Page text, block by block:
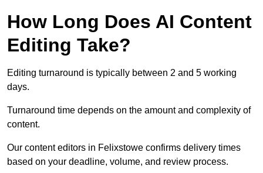
How Long Does AI Content
Editing Take?
Editing turnaround is typically between 2 and 5 working
days.
Turnaround time depends on the amount and complexity of
content.
Our content editors in Felixstowe confirms delivery times
based on your deadline, volume, and review process.